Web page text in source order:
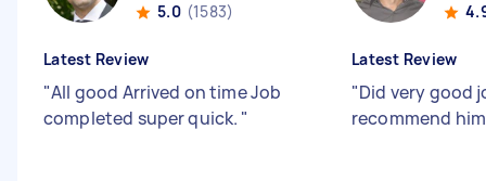
5.0 (1583)
Latest Review
"All good Arrived on time Job
completed super quick. "
Latest Review
"Did very good
recommend him